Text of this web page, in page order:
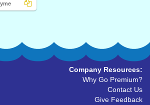
Company Resources:
Why Go Premium?
Contact Us
Give Feedback